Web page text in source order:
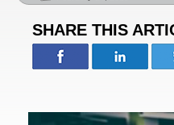
SHARE THIS